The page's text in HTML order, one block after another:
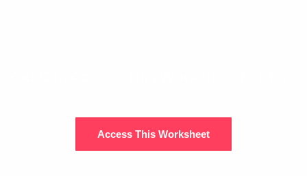
Access This Worksheet